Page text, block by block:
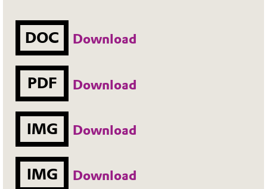
DOC Download
PDF Download
IMG Download
IMG Download